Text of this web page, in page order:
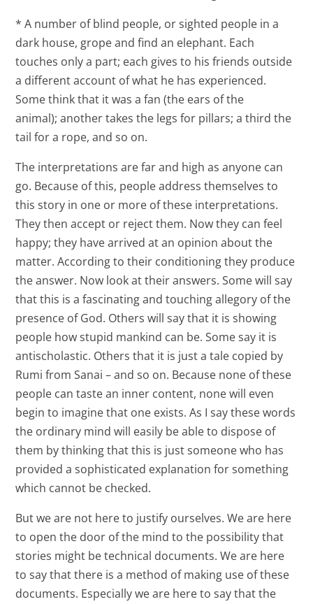
* A number of blind people, or sighted people in a
dark house, grope and find an elephant. Each
touches only a part; each gives to his friends outside
a different account of what he has experienced.
Some think that it was a fan (the ears of the
animal); another takes the legs for pillars; a third the
tail for a rope, and so on.
The interpretations are far and high as anyone can
go. Because of this, people address themselves to
this story in one or more of these interpretations.
They then accept or reject them. Now they can feel
happy; they have arrived at an opinion about the
matter. According to their conditioning they produce
the answer. Now look at their answers. Some will say
that this is a fascinating and touching allegory of the
presence of God. Others will say that it is showing
people how stupid mankind can be. Some say it is
antischolastic. Others that it is just a tale copied by
Rumi from Sanai – and so on. Because none of these
people can taste an inner content, none will even
begin to imagine that one exists. As I say these words
the ordinary mind will easily be able to dispose of
them by thinking that this is just someone who has
provided a sophisticated explanation for something
which cannot be checked.
But we are not here to justify ourselves. We are here
to open the door of the mind to the possibility that
stories might be technical documents. We are here
to say that there is a method of making use of these
documents. Especially we are here to say that the